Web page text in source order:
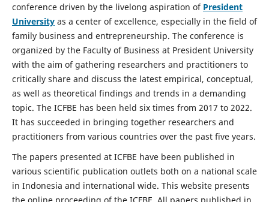
conference driven by the livelong aspiration of President
Universityas a center of excellence, especially in the field of
family business and entrepreneurship. The conference is
organized by the Faculty of Business at President University
with the aim of gathering researchers and practitioners to
critically share and discuss the latest empirical, conceptual,
as well as theoretical findings and trends in a demanding
topic. The ICFBE has been held six times from 2017 to 2022.
It has succeeded in bringing together researchers and
practitioners from various countries over the past five years.
The papers presented at ICFBE have been published in
various scientific publication outlets both on a national scale
in Indonesia and international wide. This website presents
the online proceeding of the ICFBE. All papers published in